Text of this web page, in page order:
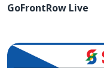
GoFrontRow Live